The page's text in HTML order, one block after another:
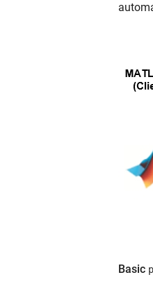
Basic